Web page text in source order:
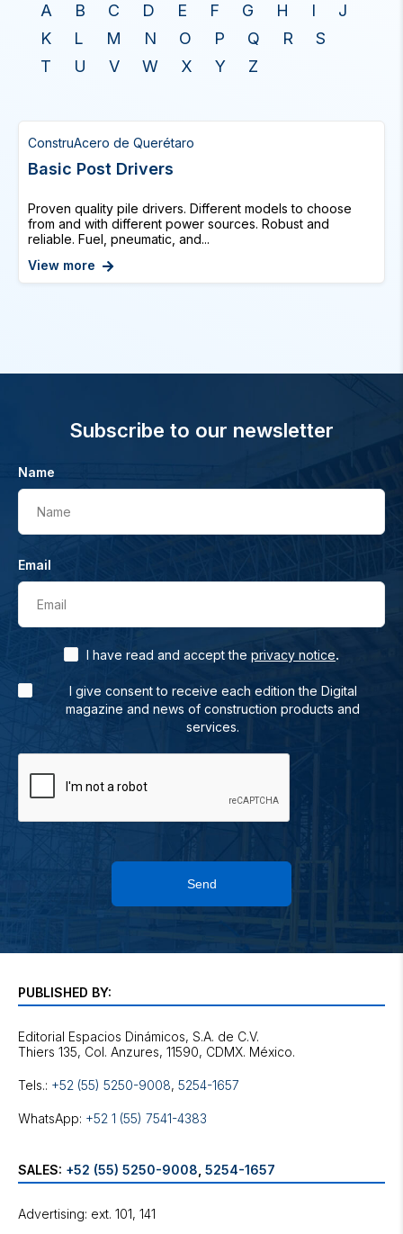
A
B C D E F G H I
J
K
L M N O P Q R
S
T
U V W X Y Z
ConstruAcero de Querétaro
Basic Post Drivers
Proven quality pile drivers. Different models to choose
from and with different power sources. Robust and
reliable. Fuel, pneumatic, and...
View more
Subscribe to our newsletter
Name
Name
Email
Email
I have read and accept the privacy notice.
I give consent to receive each edition the Digital
magazine and news of construction products and
services.
Send
PUBLISHED BY:
Editorial Espacios Dinámicos, S.A. de C.V.
Tels.: +52 (55) 5250-9008, 5254-1657
WhatsApp: +52 1 (55) 7541-4383
SALES: +52 (55) 5250-9008 5254-1657
Advertising: ext. 101, 141